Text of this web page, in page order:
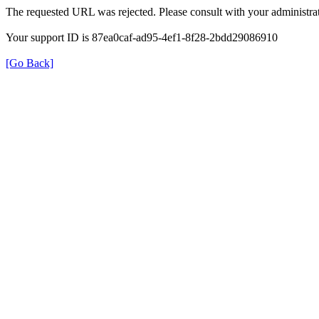
The requested URL was rejected. Please consult with your
Your support ID is 87ea0caf-ad95-4ef1-8f28-2bdd29086910
[Go Back]